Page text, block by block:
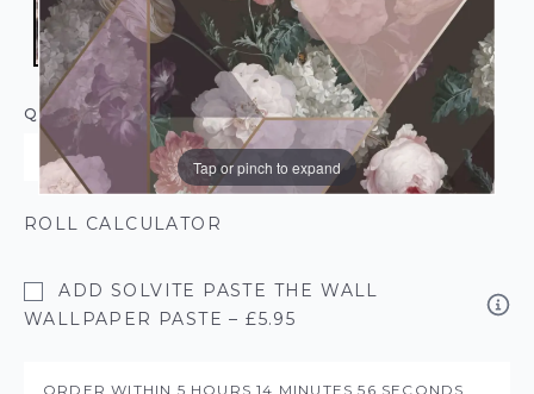
Tap or pinch to expand
QUANTITY
ROLL CALCULATOR
ADD SOLVITE PASTE THE WALL
WALLPAPER PASTE – £5.95
ORDER WITHIN 5 HOURS14 MINUTES56 SECONDS